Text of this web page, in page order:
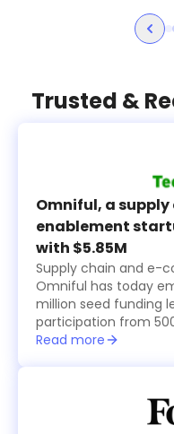
Trusted &
Omniful, a
enablement
with $5.85M
Supply chain and e-
Omniful has today
million seed funding
participation from
Group, SEEDRA
Read more